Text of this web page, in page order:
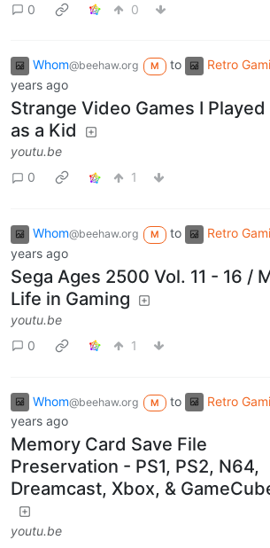
0
0
Whom@beehaw.org M to Retro
years ago
Strange Video Games I Played
as a Kid
youtu.be
0
1
Whom@beehaw.org M to Retro
years ago
Sega Ages 2500 Vol. 11 - 16 /
Life in Gaming
youtu.be
0
1
Whom@beehaw.org M to Retro
years ago
Memory Card Save File
Preservation - PS1, PS2, N64,
Dreamcast, Xbox, &
youtu.be